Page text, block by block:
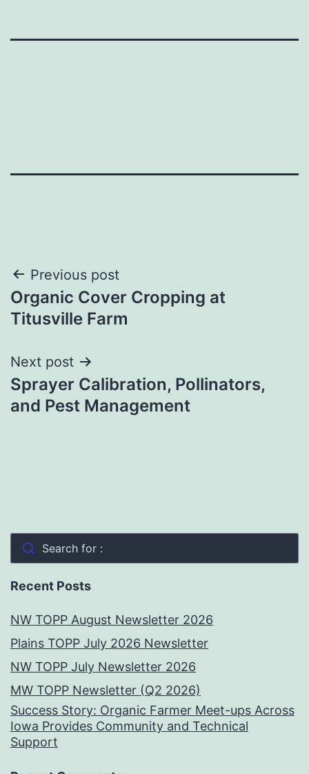
Post
navigation
Previous post
Organic Cover Cropping at
Titusville Farm
Next post
Sprayer Calibration, Pollinators,
and Pest Management
Search for :
Recent Posts
NW TOPP August Newsletter 2026
Plains TOPP July 2026 Newsletter
NW TOPP July Newsletter 2026
MW TOPP Newsletter (Q2 2026)
Success Story: Organic Farmer Meet-ups Across
Iowa Provides Community and Technical
Support